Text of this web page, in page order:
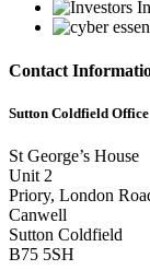
Contact
Sutton Coldfield Office
St George’s House
Unit 2
Priory, London
Canwell
Sutton Coldfield
B75 5SH